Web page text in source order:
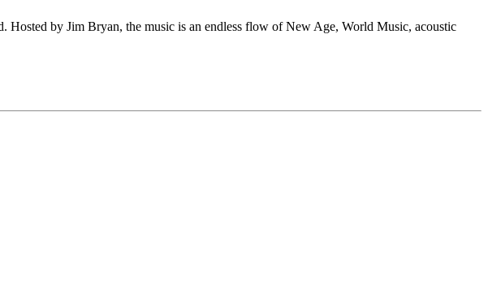
Hosted by Jim Bryan, the music is an endless flow of New Age, World Music, acoustic